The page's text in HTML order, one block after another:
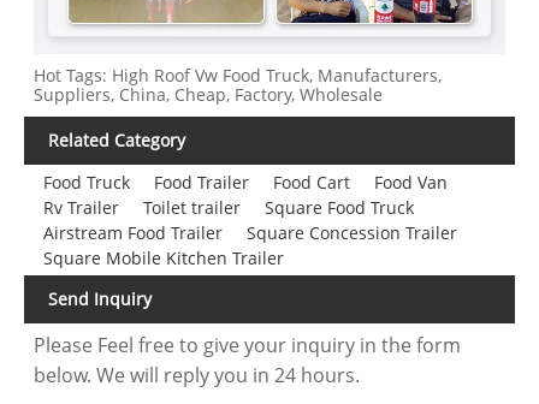
Hot Tags: High Roof Vw Food Truck, Manufacturers,
Suppliers, China, Cheap, Factory, Wholesale
Related Category
Food Truck
Food Trailer Food Cart
Food Van
Rv Trailer
Toilet trailer
Square Food Truck
Airstream Food Trailer
Square Concession Trailer
Square Mobile Kitchen Trailer
Send Inquiry
Please Feel free to give your inquiry in the form
below. We will reply you in 24 hours.